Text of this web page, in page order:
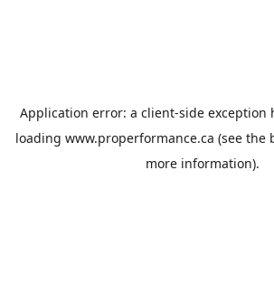
Application error: a client-side exception
loading www.properformance.ca (see the
more information).